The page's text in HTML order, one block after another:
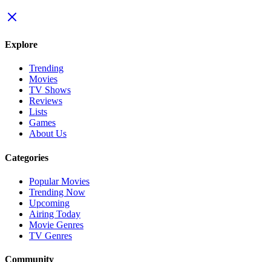
Explore
Trending
Movies
TV Shows
Reviews
Lists
Games
About Us
Categories
Popular Movies
Trending Now
Upcoming
Airing Today
Movie Genres
TV Genres
Community